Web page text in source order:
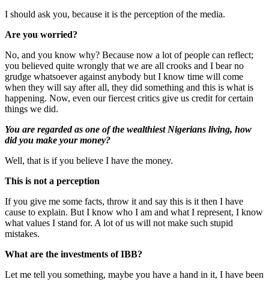
I should ask you, because it is the perception of the media.
Are you worried?
No, and you know why? Because now a lot of people can reflect;
you believed quite wrongly that we are all crooks and I bear no
grudge whatsoever against anybody but I know time will come
when they will say after all, they did something and this is what is
happening. Now, even our fiercest critics give us credit for certain
things we did.
You are regarded as one of the wealthiest Nigerians living, how
did you make your money?
Well, that is if you believe I have the money.
This is not a perception
If you give me some facts, throw it and say this is it then I have
cause to explain. But I know who I am and what I represent, I know
what values I stand for. A lot of us will not make such stupid
mistakes.
What are the investments of IBB?
Let me tell you something, maybe you have a hand in it, I have been